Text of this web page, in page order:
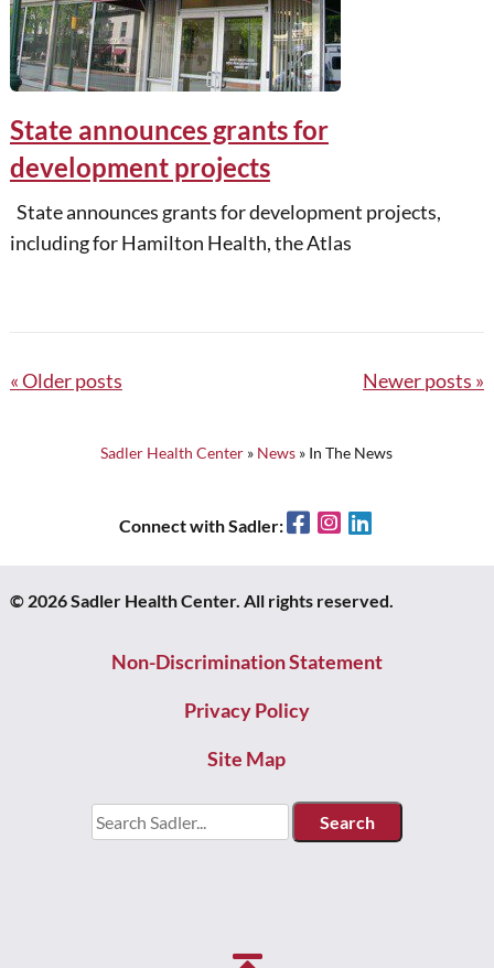
State announces grants for
development projects
State announces grants for development projects,
including for Hamilton Health, the Atlas
Posts
Older posts Newer posts
Sadler Health Center » News » In The News
Connect with Sadler: FacebookInstagram
© 2026 Sadler Health Center. All rights reserved.
Non-Discrimination Statement
Privacy Policy
Site Map
Search
for: